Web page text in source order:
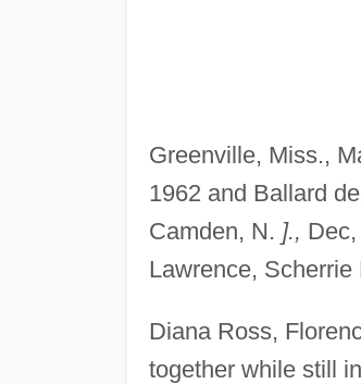
Greenville, Miss.,
1962 and Ballard
Camden, N. ].,
Lawrence,
Diana Ross,
together while still